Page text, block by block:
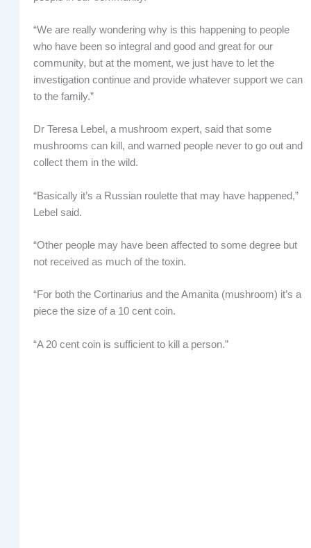
“We are really wondering why is this happening to people
who have been so integral and good and great for our
community, but at the moment, we just have to let the
investigation continue and provide whatever support we can
to the family.”
Dr Teresa Lebel, a mushroom expert, said that some
mushrooms can kill, and warned people never to go out and
collect them in the wild.
“Basically it’s a Russian roulette that may have happened,”
Lebel said.
“Other people may have been affected to some degree but
not received as much of the toxin.
“For both the Cortinarius and the Amanita (mushroom) it’s a
piece the size of a 10 cent coin.
“A 20 cent coin is sufficient to kill a person.”